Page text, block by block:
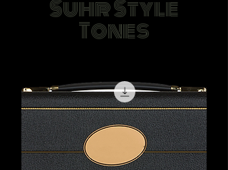
Suhr Style
Tones